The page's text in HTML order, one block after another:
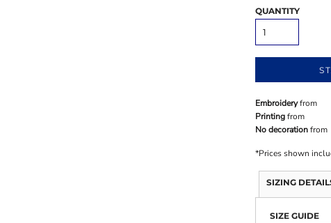
QUANTITY
Embroideryfrom
Printingfrom
No decorationfrom
*Prices shown
SIZING
SIZE GUIDE